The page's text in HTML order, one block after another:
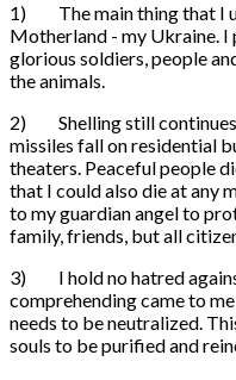
1) The main thing that I
Motherland - my Ukraine. I
glorious soldiers, people
the animals.
2) Shelling still continues.
missiles fall on residential
theaters. Peaceful people
that I could also die at any
to my guardian angel to
family, friends, but all
3) I hold no hatred
comprehending came to
needs to be neutralized.
souls to be purified and